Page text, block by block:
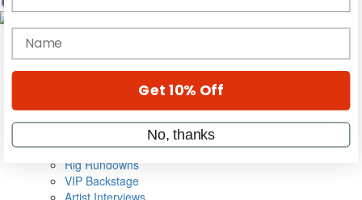
Magazine
Cover Archive
Metal Sticks
Rig Rundowns
VIP Backstage
name
Get 10% Off
No, thanks